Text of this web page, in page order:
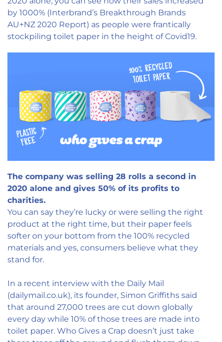
by 1000% (Interbrand’s Breakthrough Brands
AU+NZ 2020 Report) as people were frantically
stockpiling toilet paper in the height of Covid19.
The company was selling 28 rolls a second in
2020 alone and gives 50% of its profits to
charities.
You can say they’re lucky or were selling the right
product at the right time, but their paper feels
softer on your bottom from the 100% recycled
materials and yes, consumers believe what they
stand for.
In a recent interview with the Daily Mail
(dailymail.co.uk), its founder, Simon Griffiths said
that around 27,000 trees are cut down globally
every day while 10% of those trees are made into
toilet paper. Who Gives a Crap doesn’t just take